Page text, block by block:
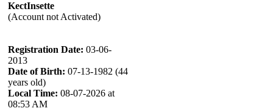
KectInsette
(Account not Activated)
Registration Date: 03-06-
2013
Date of Birth: 07-13-1982 (44
years old)
Local Time: 08-07-2026 at
08:53 AM